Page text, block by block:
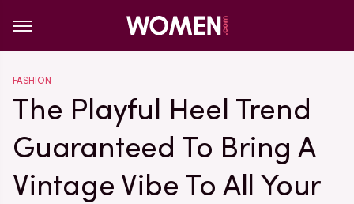
FASHION
The Playful Heel Trend
Guaranteed To Bring A
Vintage Vibe To All Your